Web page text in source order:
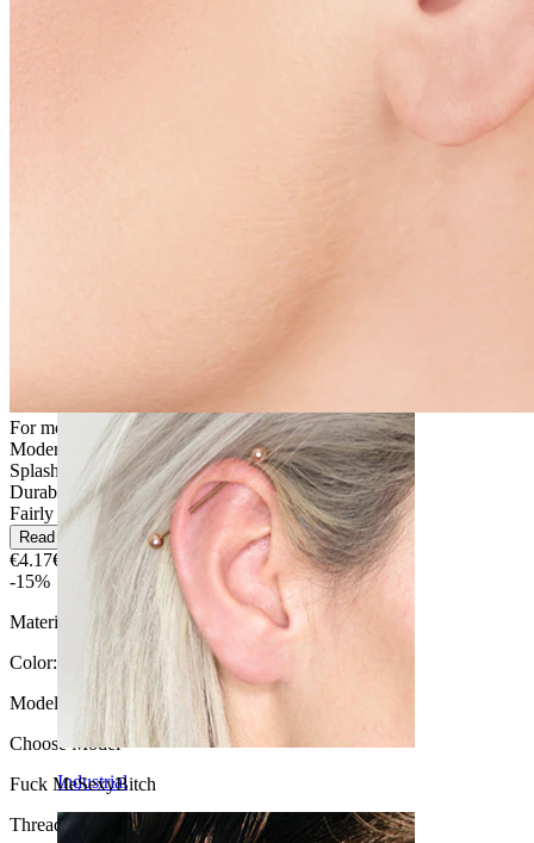
Industrial
For most skin types
Moderate use
Splash proof
Durable
Fairly Easy
Read more
€4.17€4.90
-15%
Material:
Surgical steel
Color:
Silver
Model
Choose Model
Fuck MeSexyBitch
Thread thickness:
1.6 mm